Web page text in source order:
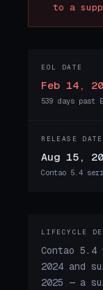
to a
EOL DATE
Feb 14,
539 days past
RELEASE DATE
Aug 15,
Contao 5.4
LIFECYCLE
Contao 5.4
2024 and
2025 — a